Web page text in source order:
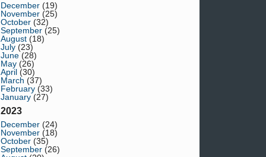
December (19)
November (25)
October (32)
September (25)
August (18)
July (23)
June (28)
May (26)
April (30)
March (37)
February (33)
January (27)
2023
December (24)
November (18)
October (35)
September (26)